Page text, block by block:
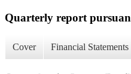
Quarterly report
Cover Financial Statements